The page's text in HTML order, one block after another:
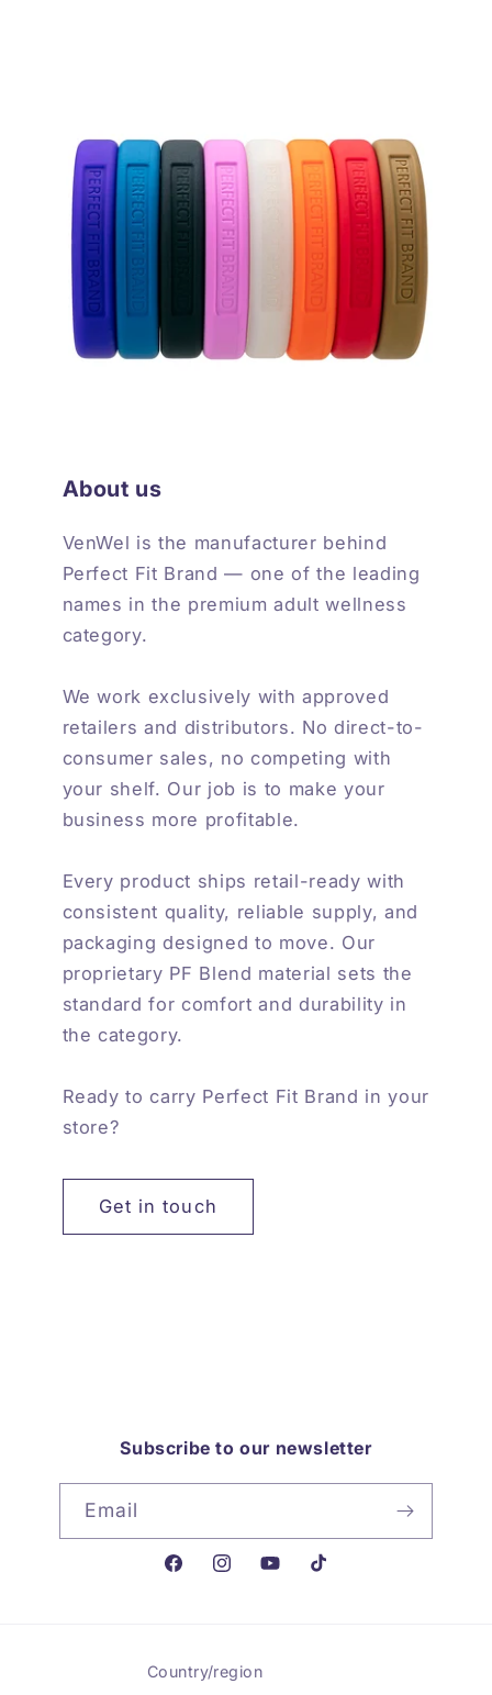
About us
VenWel is the manufacturer behind
Perfect Fit Brand — one of the leading
names in the premium adult wellness
category.
We work exclusively with approved
retailers and distributors. No direct-to-
consumer sales, no competing with
your shelf. Our job is to make your
business more profitable.
Every product ships retail-ready with
consistent quality, reliable supply, and
packaging designed to move. Our
proprietary PF Blend material sets the
standard for comfort and durability in
the category.
Ready to carry Perfect Fit Brand in your
store?
Get in touch
Subscribe to our newsletter
Email
FacebookInstagramYouTubeTikTok
Country/region